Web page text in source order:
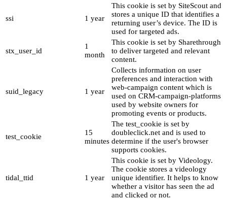
ssi 1 year
This cookie is set by SiteScout and
stores a unique ID that identifies a
returning user’s device. The ID is
used for targeted ads.
stx_user_id
1
month
This cookie is set by Sharethrough
to deliver targeted and relevant
content.
suid_legacy 1 year
Collects information on user
preferences and interaction with
web-campaign content which is
used on CRM-campaign-platforms
used by website owners for
promoting events or products.
test_cookie
15
minutes
The test_cookie is set by
doubleclick.net and is used to
determine if the user's browser
supports cookies.
tidal_ttid 1 year
This cookie is set by Videology.
The cookie stores a videology
unique identifier. It helps to know
whether a visitor has seen the ad
and clicked or not.